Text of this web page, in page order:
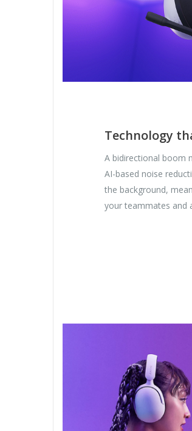
Technology
A bidirectional boom
AI-based noise
the background,
your teammates and